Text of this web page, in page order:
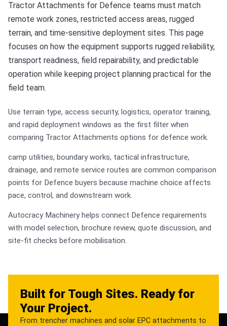
Tractor Attachments for Defence teams must match
remote work zones, restricted access areas, rugged
terrain, and time-sensitive deployment sites. This page
focuses on how the equipment supports rugged reliability,
transport readiness, field repairability, and predictable
operation while keeping project planning practical for the
field team.
Use terrain type, access security, logistics, operator training,
and rapid deployment windows as the first filter when
comparing Tractor Attachments options for defence work.
camp utilities, boundary works, tactical infrastructure,
drainage, and remote service routes are common comparison
points for Defence buyers because machine choice affects
pace, control, and downstream work.
Autocracy Machinery helps connect Defence requirements
with model selection, brochure review, quote discussion, and
site-fit checks before mobilisation.
Built for Tough Sites. Ready for
Your Project.
From trencher machines and solar EPC attachments to